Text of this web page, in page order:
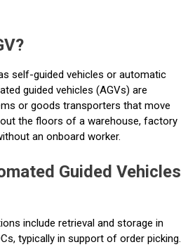
self-guided vehicles or automatic
guided vehicles (AGVs) are
or goods transporters that move
the floors of a warehouse, factory
an onboard worker.
Guided Vehicles
include retrieval and storage in
typically in support of order picking.